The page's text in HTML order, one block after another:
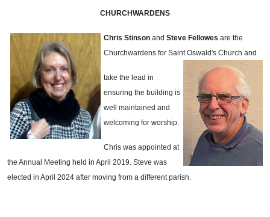
CHURCHWARDENS
Chris Stinson and Steve Fellowes are the
Churchwardens for Saint Oswald's Church and
take the lead in
ensuring the building is
well maintained and
welcoming for worship.
Chris was appointed at
the Annual Meeting held in April 2019. Steve was
elected in April 2024 after moving from a different parish.